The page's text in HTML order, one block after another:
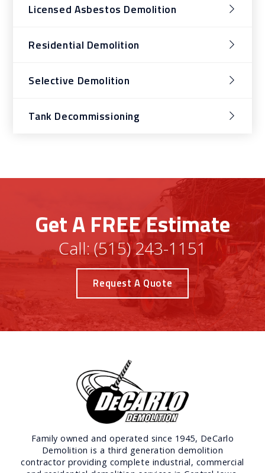
Licensed Asbestos Demolition
Residential Demolition
Selective Demolition
Tank Decommissioning
Get A FREE Estimate
Call:(515) 243-1151
Request A Quote
Family owned and operated since 1945, DeCarlo
Demolition is a third generation demolition
contractor providing complete industrial, commercial